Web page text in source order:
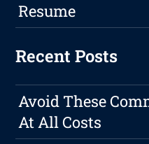
Resume
Recent Posts
Avoid These
At All Costs